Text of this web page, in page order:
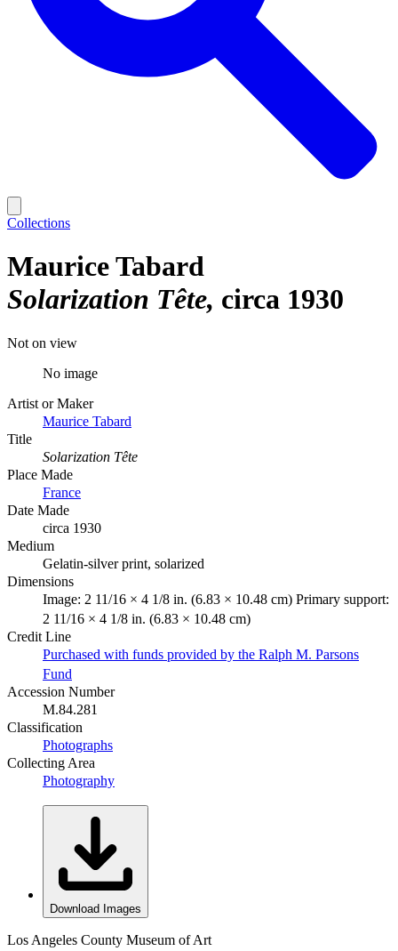
Collections
Maurice Tabard
Solarization Tête circa 1930
Not on view
No image
Artist or Maker
Maurice Tabard
Title
Solarization Tête
Place Made
France
Date Made
circa 1930
Medium
Gelatin-silver print, solarized
Dimensions
Image: 2 11/16 × 4 1/8 in. (6.83 × 10.48 cm) Primary support:
2 11/16 × 4 1/8 in. (6.83 × 10.48 cm)
Credit Line
Purchased with funds provided by the Ralph M. Parsons
Fund
Accession Number
M.84.281
Classification
Photographs
Collecting Area
Photography
Download Images
Los Angeles County Museum of Art